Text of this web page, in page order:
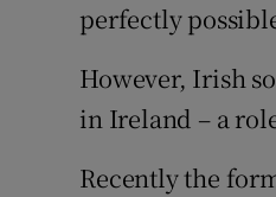
perfectly
However, Irish
in Ireland – a
Recently the